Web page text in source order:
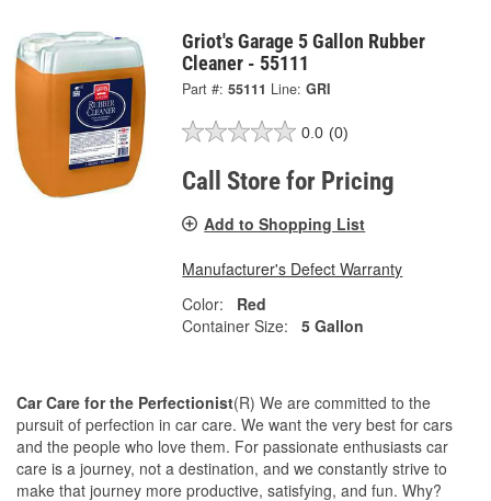
Griot's Garage 5 Gallon Rubber
Cleaner - 55111
Part #: 55111 Line: GRI
0.0 (0)
Call Store for Pricing
Add to Shopping List
Manufacturer's Defect Warranty
Color:
Red
Container Size:
5 Gallon
Car Care for the Perfectionist(R) We are committed to the
pursuit of perfection in car care. We want the very best for cars
and the people who love them. For passionate enthusiasts car
care is a journey, not a destination, and we constantly strive to
make that journey more productive, satisfying, and fun. Why?